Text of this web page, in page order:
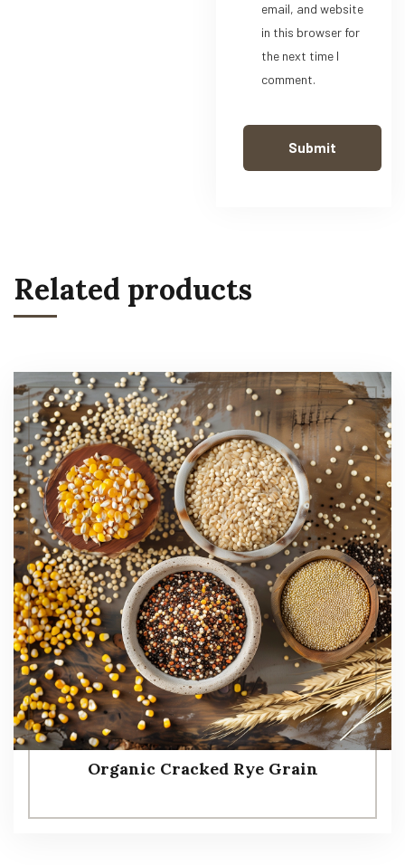
email, and website
in this browser for
the next time I
comment.
Related products
Organic Cracked Rye Grain